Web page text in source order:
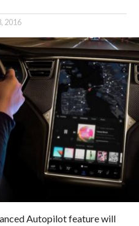
2016
Autopilot feature will